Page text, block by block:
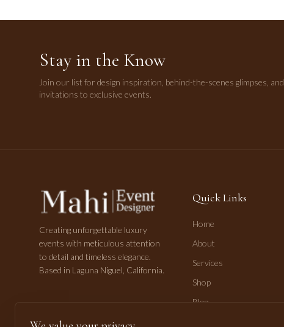
Stay in the Know
Join our list for design inspiration, behind-the-scenes glimpses, and
invitations to exclusive events.
Creating unforgettable luxury
events with meticulous attention
to detail and timeless elegance.
Based in Laguna Niguel, California.
Quick Links
Home
About
Services
Shop
Blog